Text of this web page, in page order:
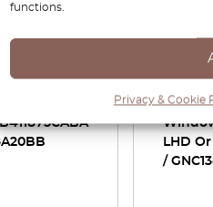
functions.
Privacy & Cookie
/ S-Type
Cover
Door
LHD
/